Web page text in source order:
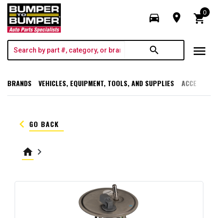
directions_car room shopping_cart
0
search menu
BRANDS VEHICLES, EQUIPMENT, TOOLS, AND SUPPLIES
keyboard_arrow_left GO BACK
home keyboard_arrow_right